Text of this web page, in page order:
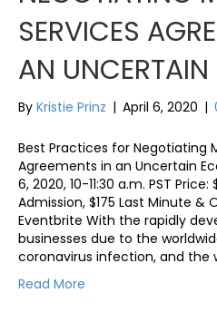
SERVICES
AN
By Kristie Prinz | April 6, 2020 |
Best Practices for Negotiating
Agreements in an Uncertain
6, 2020, 10-11:30 a.m. PST Price:
Admission, $175 Last Minute &
Eventbrite With the rapidly
businesses due to the
coronavirus infection, and the
Read More